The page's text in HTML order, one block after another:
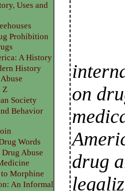
on
drug
Uses and
Prohibition
A History
History
Z
Society
Behavior
Words
Abuse
Morphine
An Informal